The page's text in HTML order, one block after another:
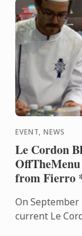
EVENT, NEWS
Le Cordon
from Fierro
On
current Le